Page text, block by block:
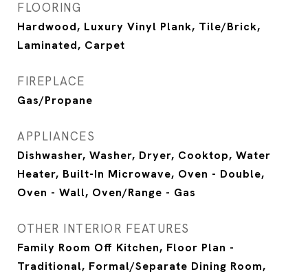
FLOORING
Hardwood, Luxury Vinyl Plank, Tile/Brick,
Laminated, Carpet
FIREPLACE
Gas/Propane
APPLIANCES
Dishwasher, Washer, Dryer, Cooktop, Water
Heater, Built-In Microwave, Oven - Double,
Oven - Wall, Oven/Range - Gas
OTHER INTERIOR FEATURES
Family Room Off Kitchen, Floor Plan -
Traditional, Formal/Separate Dining Room,